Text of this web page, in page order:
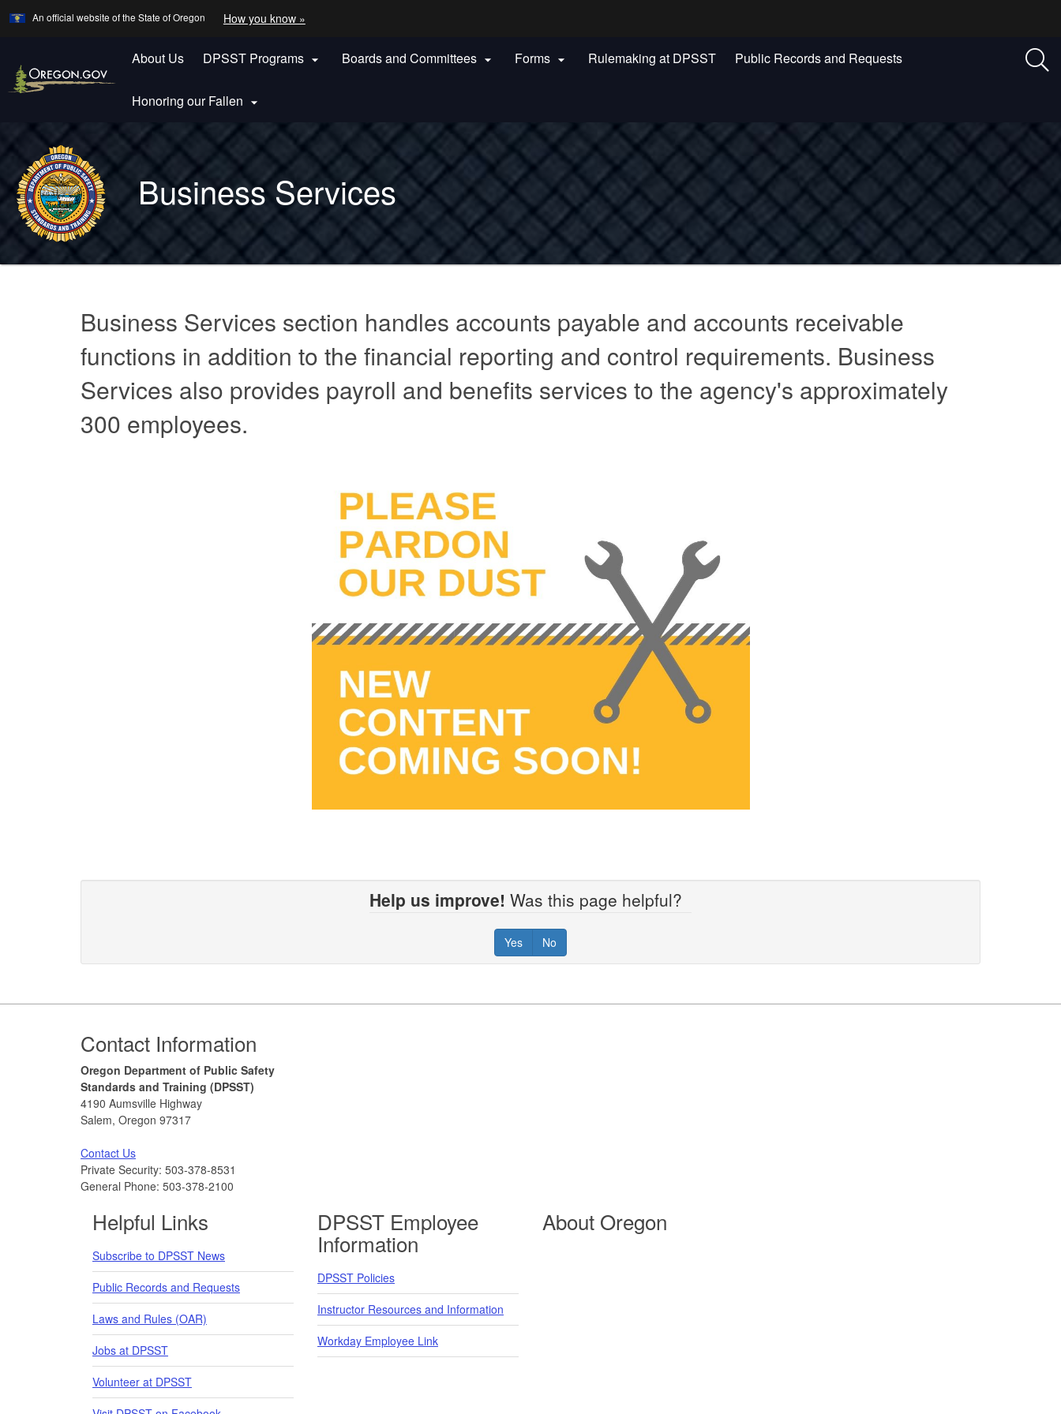
Skip
content
An official website of the State of Oregon How you know »
Oregon.gov
About Us DPSST Programs  Boards and Committees  Forms  Rulemaking at DPSST Public Records and Requests
Honoring our Fallen 
Back
Home
Business Services
You
Services
Business Services section handles accounts payable and accounts receivable
functions in addition to the financial reporting and control requirements. Business
Services also provides payroll and benefits services to the agency's approximately
300 employees.
Help us improve! Was this page helpful?
Yes No
Footer
Contact Information
Oregon Department of Public Safety
Standards and Training (DPSST)
4190 Aumsville Highway
Salem, Oregon 97317
Contact Us
Private Security: 503-378-8531
General Phone: 503-378-2100
Helpful Links
Subscribe to DPSST News
Public Records and Requests
Laws and Rules (OAR)
Jobs at DPSST
Volunteer at DPSST
DPSST Employee
Information
DPSST Policies
Instructor Resources and Information
Workday Employee Link
About Oregon